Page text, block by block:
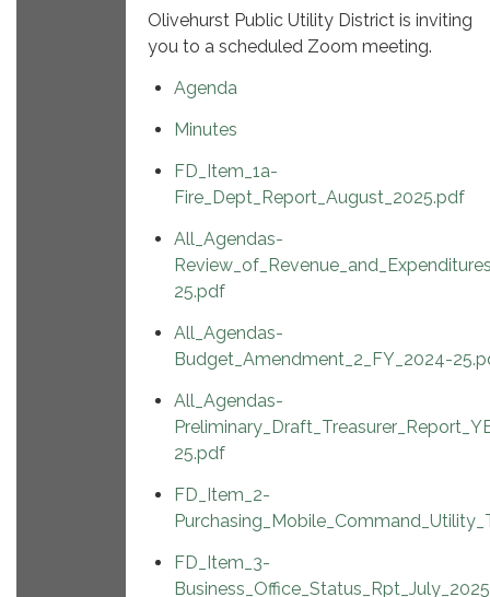
Olivehurst Public Utility District is inviting
you to a scheduled Zoom meeting.
Agenda
Minutes
FD_Item_1a-
Fire_Dept_Report_August_2025.pdf
All_Agendas-
25.pdf
All_Agendas-
Budget_Amendment_2_FY_2024-
All_Agendas-
25.pdf
FD_Item_2-
FD_Item_3-